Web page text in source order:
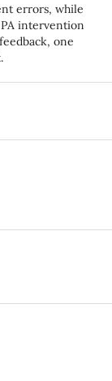
errors, while
intervention
one